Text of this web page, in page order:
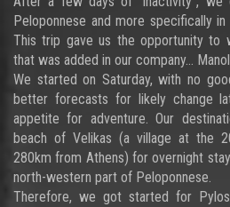
Peloponnese and more specifically
This trip gave us the opportunity to
that was added in our company…
We started on Saturday, with no
better forecasts for likely change
appetite for adventure. Our
beach of Velikas (a village at the
280km from Athens) for overnight
north-western part of Peloponnese.
Therefore, we got started for